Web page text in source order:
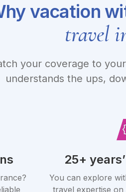
vacation
travel
your coverage to
understands the ups,
25+
You can explore
travel expertise